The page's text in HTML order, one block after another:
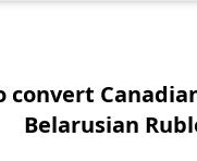
convert
Belarusian